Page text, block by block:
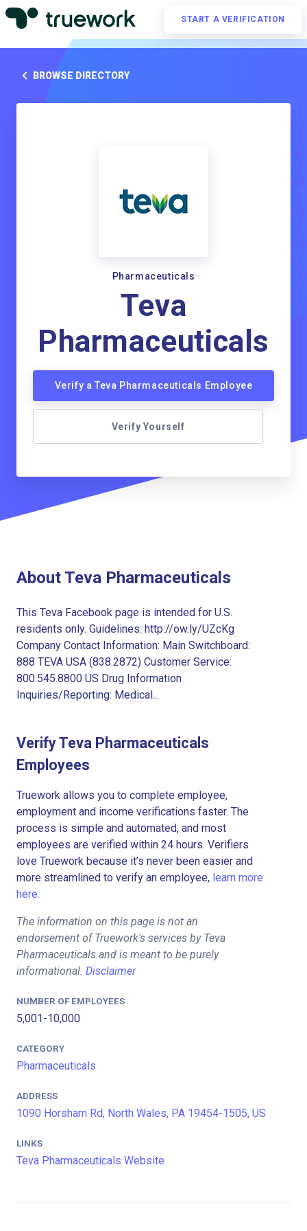
START A VERIFICATION
BROWSE DIRECTORY
Pharmaceuticals
Teva
Pharmaceuticals
Verify a Teva Pharmaceuticals Employee
Verify Yourself
About Teva Pharmaceuticals
This Teva Facebook page is intended for U.S.
residents only. Guidelines: http://ow.ly/UZcKg
Company Contact Information: Main Switchboard:
888 TEVA USA (838.2872) Customer Service:
800.545.8800 US Drug Information
Inquiries/Reporting: Medical...
Verify Teva Pharmaceuticals
Employees
Truework allows you to complete employee,
employment and income verifications faster. The
process is simple and automated, and most
employees are verified within 24 hours. Verifiers
love Truework because it’s never been easier and
more streamlined to verify an employee, learn more
here.
The information on this page is not an
endorsement of Truework's services by Teva
Pharmaceuticals and is meant to be purely
informational. Disclaimer
NUMBER OF EMPLOYEES
5,001-10,000
CATEGORY
Pharmaceuticals
ADDRESS
1090 Horsham Rd, North Wales, PA 19454-1505, US
LINKS
Teva Pharmaceuticals Website